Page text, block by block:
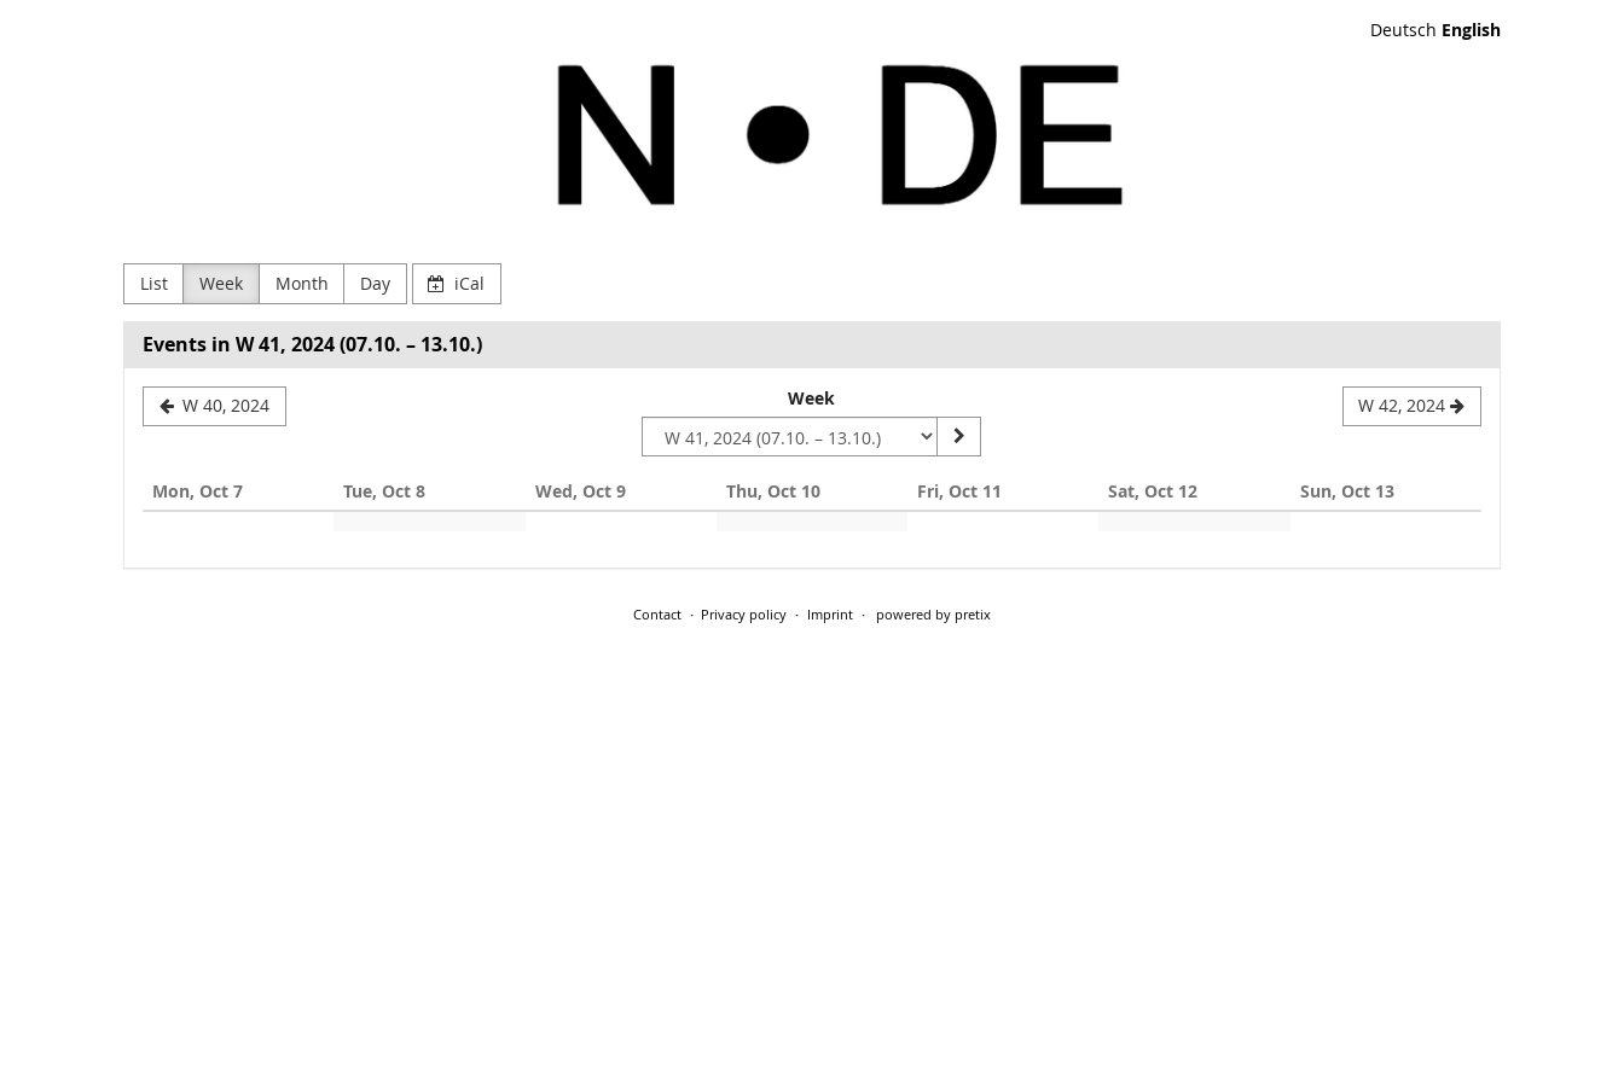
Deutsch English
Digitaler
Kultur
e.V
List Week Month Day iCal
Events in W 41, 2024 (07.10. – 13.10.)
W 40, 2024
to
Week W 42, 2024
Mon, Oct 7 Tue, Oct 8 Wed, Oct 9 Thu, Oct 10 Fri, Oct 11 Sat, Oct 12 Sun, Oct 13
Contact Privacy policy Imprint powered by pretix